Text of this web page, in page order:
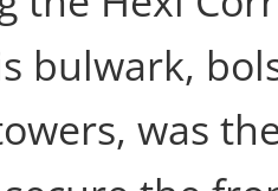
bulwark,
was